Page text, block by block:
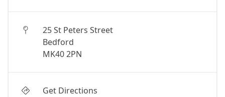
25 St Peters Street
Bedford
MK40 2PN
Get Directions